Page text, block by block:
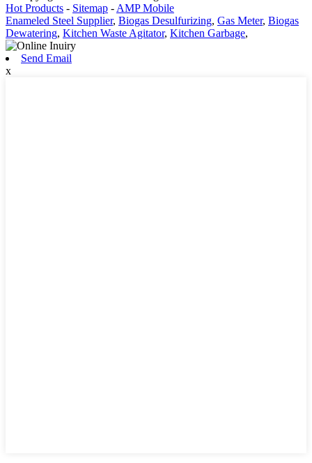
Hot Products - Sitemap - AMP Mobile
Enameled Steel Supplier, Biogas Desulfurizing, Gas Meter, Biogas
Dewatering, Kitchen Waste Agitator, Kitchen Garbage,
Send Email
x